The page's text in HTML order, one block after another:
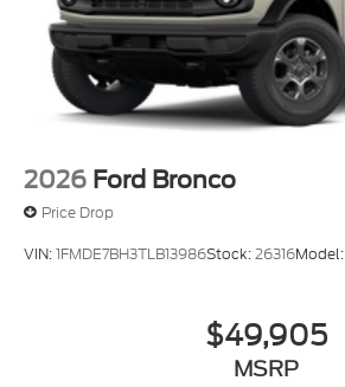
2026 Ford Bronco
Price Drop
VIN:1FMDE7BH3TLB13986Stock:26316Model:
$49,905
MSRP